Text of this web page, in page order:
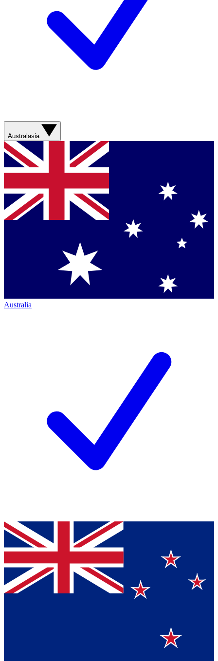
Australasia
Australia